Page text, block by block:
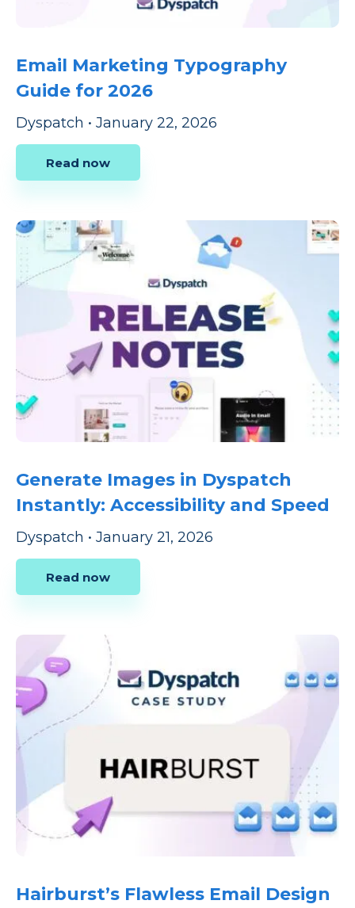
Email Marketing Typography
Guide for 2026
Dyspatch • January 22, 2026
Read now
Generate Images in Dyspatch
Instantly: Accessibility and Speed
Dyspatch • January 21, 2026
Read now
Hairburst’s Flawless Email Design